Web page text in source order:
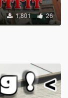
1,801 26